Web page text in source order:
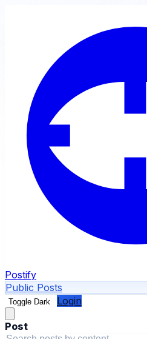
Postify
Public Posts
Toggle Dark Login
Post